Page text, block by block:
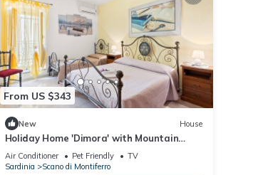
From US $343
New House
Holiday Home 'Dimora' with Mountain
View, Wi-Fi and Air Conditioning
Air Conditioner Pet Friendly
TV
Sardinia
Scano di Montiferro